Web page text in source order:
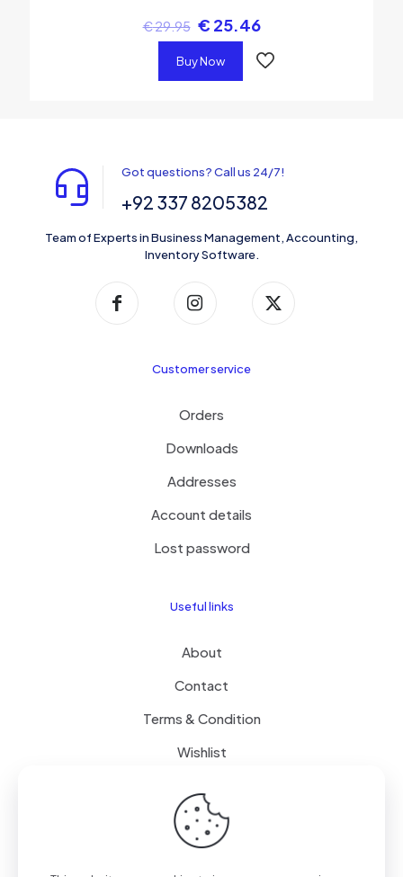
€29.95 € 25.46
Buy Now
Got questions? Call us 24/7!
+92 337 8205382
Team of Experts in Business Management, Accounting,
Inventory Software.
Customer service
Orders
Downloads
Addresses
Account details
Lost password
Useful links
About
Contact
Terms & Condition
Wishlist
Delivery